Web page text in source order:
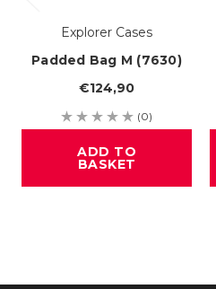
Explorer Cases
Padded Bag M (7630)
€124,90
(0)
ADD TO
BASKET